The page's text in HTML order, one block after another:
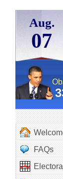
Aug.
07
FAQs